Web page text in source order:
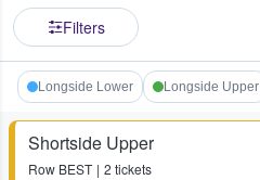
Filters
Longside Lower Longside Upper
Shortside Upper
Row BEST 2 tickets